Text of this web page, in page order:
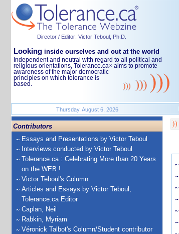
Director / Editor: Victor Teboul, Ph.D.
Looking inside ourselves and out at the world
Independent and neutral with regard to all political and
religious orientations, Tolerance.ca® aims to promote
awareness of the major democratic
principles on which tolerance is
based.
Thursday, August 6, 2026
Contributors
Essays and Presentations by Victor Teboul
Interviews conducted by Victor Teboul
Tolerance.ca : Celebrating More than 20 Years
on the WEB !
Victor Teboul's Column
Articles and Essays by Victor Teboul,
Tolerance.ca Editor
Caplan, Neil
Rabkin, Myriam
Véronick Talbot's Column/Student contributor